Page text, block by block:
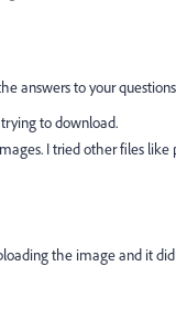
answers to your
to download.
I tried other files
the image and it